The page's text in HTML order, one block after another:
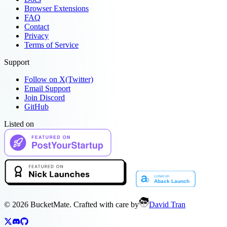
Browser Extensions
FAQ
Contact
Privacy
Terms of Service
Support
Follow on X(Twitter)
Email Support
Join Discord
GitHub
Listed on
© 2026 BucketMate. Crafted with care by David Tran